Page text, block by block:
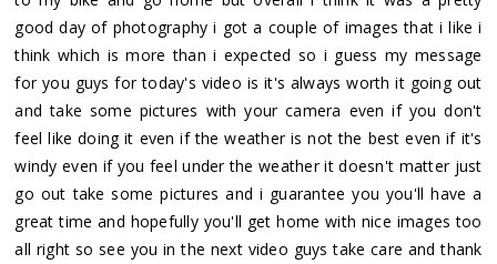
good day of photography i got a couple of images that i like i
think which is more than i expected so i guess my message
for you guys for today's video is it's always worth it going out
and take some pictures with your camera even if you don't
feel like doing it even if the weather is not the best even if it's
windy even if you feel under the weather it doesn't matter just
go out take some pictures and i guarantee you you'll have a
great time and hopefully you'll get home with nice images too
all right so see you in the next video guys take care and thank